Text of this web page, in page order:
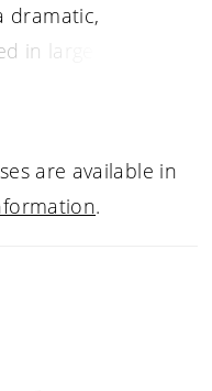
dramatic,
in large-format
are available in
.